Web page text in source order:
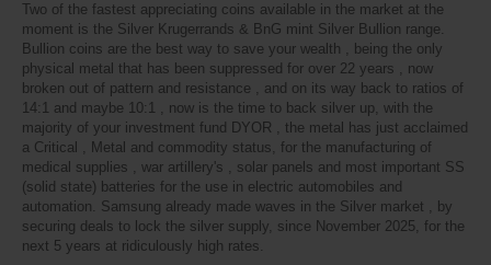
Two of the fastest appreciating coins available in the market at the
moment is the Silver Krugerrands & BnG mint Silver Bullion range.
Bullion coins are the best way to save your wealth , being the only
physical metal that has been suppressed for over 22 years , now
broken out of pattern and resistance , and on its way back to ratios of
14:1 and maybe 10:1 , now is the time to back silver up, with the
majority of your investment fund DYOR , the metal has just acclaimed
a Critical , Metal and commodity status, for the manufacturing of
medical supplies , war artillery's , solar panels and most important SS
(solid state) batteries for the use in electric automobiles and
automation. Samsung already made waves in the Silver market , by
securing deals to lock the silver supply, since November 2025, for the
next 5 years at ridiculously high rates.